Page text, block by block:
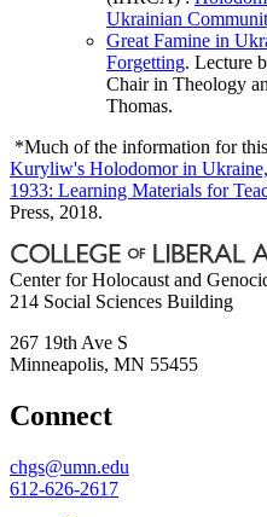
Ukrainian
Great Famine in
Forgetting. Lecture
Chair in Theology
Thomas.
*Much of the information for
Kuryliw's Holodomor in
1933: Learning Materials for
Press, 2018.
Center for Holocaust and
214 Social Sciences Building
267 19th Ave S
Minneapolis, MN 55455
Connect
chgs@umn.edu
612-626-2617